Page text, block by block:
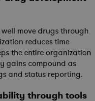
move drugs through
reduces time
the entire organization
gains compound as
and status reporting.
through tools